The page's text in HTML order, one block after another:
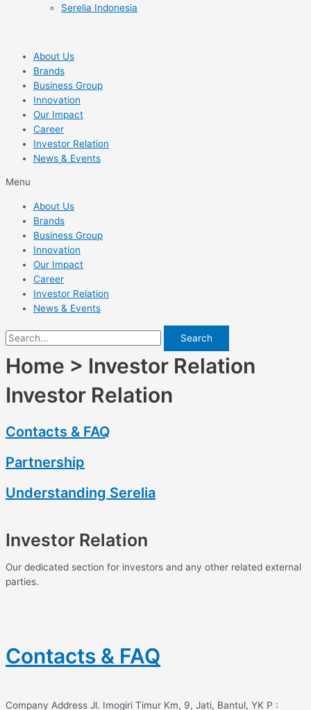
Serelia Indonesia
About Us
Brands
Business Group
Innovation
Our Impact
Career
Investor Relation
News & Events
Menu
About Us
Brands
Business Group
Innovation
Our Impact
Career
Investor Relation
News & Events
Search
Home > Investor Relation
Investor Relation
Contacts & FAQ
Partnership
Understanding Serelia
Investor Relation
Our dedicated section for investors and any other related external
parties.
Contacts & FAQ
Company Address Jl. Imogiri Timur Km, 9, Jati, Bantul, YK P :